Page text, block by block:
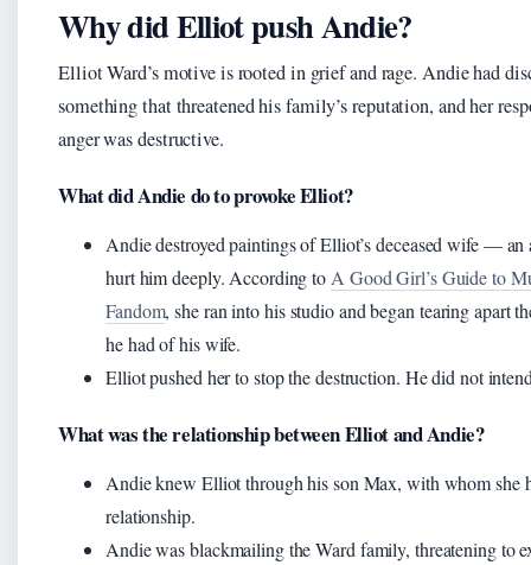
Why did Elliot push Andie?
Elliot Ward’s motive is rooted in grief and rage. Andie had
something that threatened his family’s reputation, and her
anger was destructive.
What did Andie do to provoke Elliot?
Andie destroyed paintings of Elliot’s deceased wife — an
hurt him deeply. According to A Good Girl’s Guide to
Fandom, she ran into his studio and began tearing apart
he had of his wife.
Elliot pushed her to stop the destruction. He did not
What was the relationship between Elliot and Andie?
Andie knew Elliot through his son Max, with whom she
relationship.
Andie was blackmailing the Ward family, threatening to